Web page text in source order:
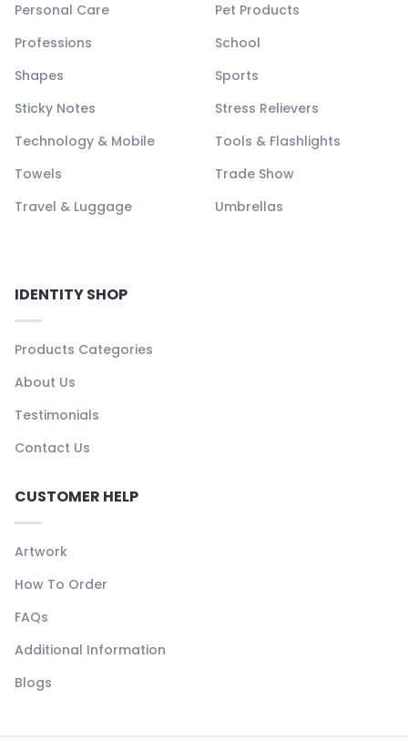
Personal Care
Pet Products
Professions
School
Shapes
Sports
Sticky Notes
Stress Relievers
Technology & Mobile
Tools & Flashlights
Towels
Trade Show
Travel & Luggage
Umbrellas
IDENTITY SHOP
Products Categories
About Us
Testimonials
Contact Us
CUSTOMER HELP
Artwork
How To Order
FAQs
Additional Information
Blogs